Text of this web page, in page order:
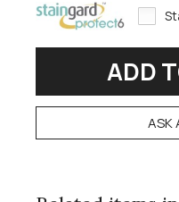
ASK